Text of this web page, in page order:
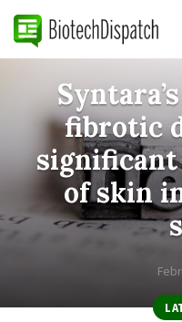
fibrotic
of skin